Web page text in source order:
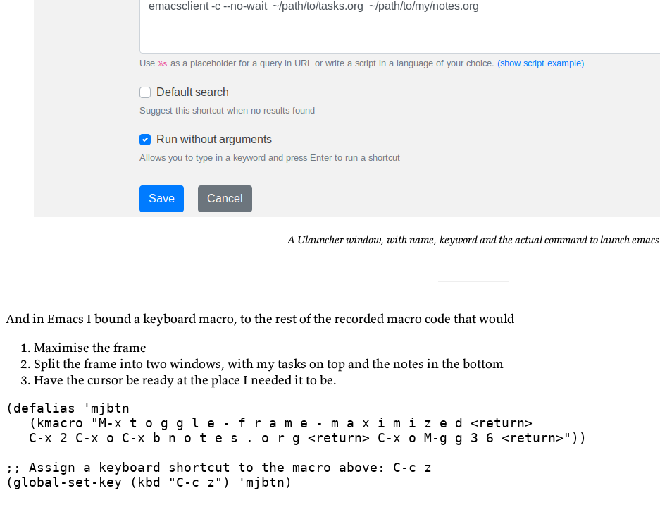
A Ulauncher window, with name, keyword and the actual command to launch emacs
And in Emacs I bound a keyboard macro, to the rest of the recorded macro code that would
Maximise the frame
Split the frame into two windows, with my tasks on top and the notes in the bottom
Have the cursor be ready at the place I needed it to be.
(defalias
'mjbtn
( kmacro
   C-x 2 C-x o C-x b n o t e s . o r g <return> C-x o M-g g 3 6 <return>"
))
;; Assign a keyboard shortcut to the macro above: C-c z
(global-set-key ( kbd "C-c z" ) 'mjbtn)